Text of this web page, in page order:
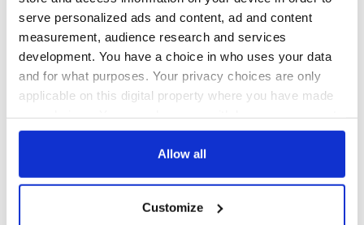
serve personalized ads and content, ad and content
measurement, audience research and services
development. You have a choice in who uses your data
and for what purposes. Your privacy choices are only
applicable on this digital property where you have made
any time from the Cookie Declaration or by clicking on
Collect information about your geographical
Allow all
Customize